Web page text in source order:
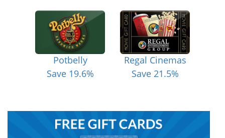
Potbelly
Save 19.6%
Regal Cinemas
Save 21.5%